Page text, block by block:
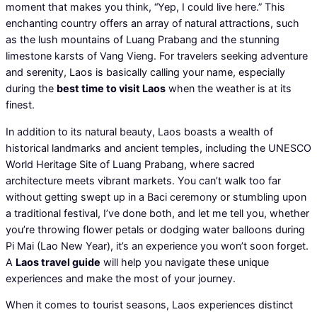
moment that makes you think, “Yep, I could live here.” This
enchanting country offers an array of natural attractions, such
as the lush mountains of Luang Prabang and the stunning
limestone karsts of Vang Vieng. For travelers seeking adventure
and serenity, Laos is basically calling your name, especially
during the best time to visit Laos when the weather is at its
finest.
In addition to its natural beauty, Laos boasts a wealth of
historical landmarks and ancient temples, including the UNESCO
World Heritage Site of Luang Prabang, where sacred
architecture meets vibrant markets. You can’t walk too far
without getting swept up in a Baci ceremony or stumbling upon
a traditional festival, I’ve done both, and let me tell you, whether
you’re throwing flower petals or dodging water balloons during
Pi Mai (Lao New Year), it’s an experience you won’t soon forget.
A Laos travel guide will help you navigate these unique
experiences and make the most of your journey.
When it comes to tourist seasons, Laos experiences distinct